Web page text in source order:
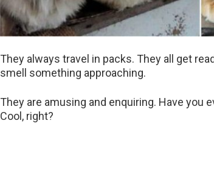
They always travel in packs. They all get
smell something approaching.
They are amusing and enquiring. Have you
Cool, right?